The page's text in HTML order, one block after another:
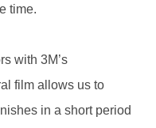
time.
with 3M’s
film allows us to
in a short period